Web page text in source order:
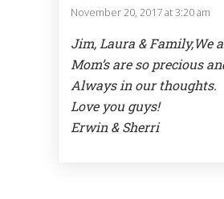
November 20, 2017 at 3:20 am
Jim, Laura & Family,We
Mom’s are so precious
Always in our thoughts.
Love you guys!
Erwin & Sherri